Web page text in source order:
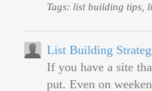
Tags: list building tips,
List Building
If you have a site
put. Even on